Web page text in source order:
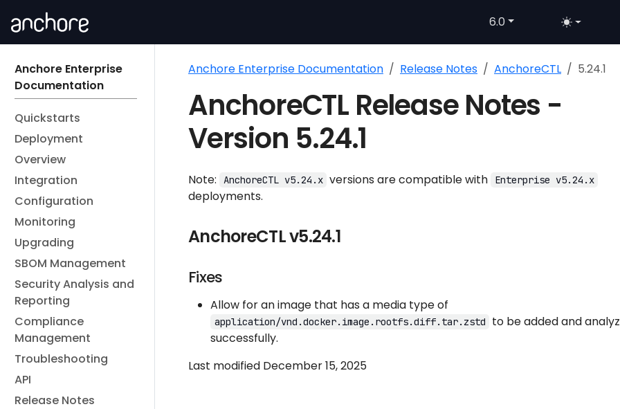
6.0
Anchore Enterprise
Documentation
Quickstarts
Deployment
Overview
Integration
Configuration
Monitoring
Upgrading
SBOM Management
Security Analysis and
Reporting
Compliance
Management
Troubleshooting
API
Release Notes
Anchore Enterprise Documentation Release Notes AnchoreCTL 5.24.1
AnchoreCTL Release Notes -
Version 5.24.1
Note: AnchoreCTL v5.24.x versions are compatible with Enterprise v5.24.x
deployments.
AnchoreCTL v5.24.1
Fixes
Allow for an image that has a media type of
application/vnd.docker.image.rootfs.diff.tar.zstd
to be added and
successfully.
Last modified December 15, 2025